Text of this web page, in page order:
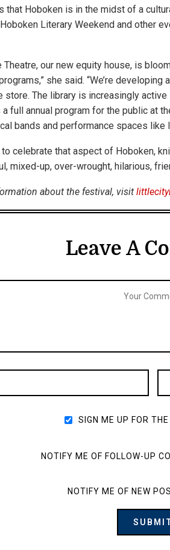
that Hoboken is in the midst of a
Literary Weekend and other
Theatre, our new equity house, is
she said. “We’re
store. The library is increasingly
a full annual program for the public at
bands and performance spaces like
to celebrate that aspect of Hoboken,
mixed-up, over-wrought, hilarious,
about the festival, visit
Leave A
SIGN ME UP FOR
NOTIFY ME OF FOLLOW-UP
NOTIFY ME OF NEW